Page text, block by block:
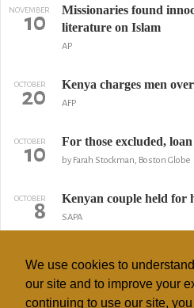
We use cookies to
our site and to improve your
continuing to use our site,
NOVEMBER
10
Missionaries found
literature on Islam
AP
OCTOBER
20 Kenya charges men
AFP
OCTOBER
10 For those excluded,
by Farah Stockman, Boston Globe
OCTOBER
8 Kenyan couple held for
SAPA
10